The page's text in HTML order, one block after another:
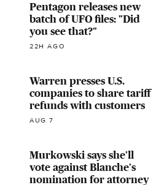
Pentagon releases new
batch of UFO files: "Did
you see that?"
22H AGO
Warren presses U.S.
companies to share tariff
refunds with customers
AUG 7
Murkowski says she'll
vote against Blanche's
nomination for attorney